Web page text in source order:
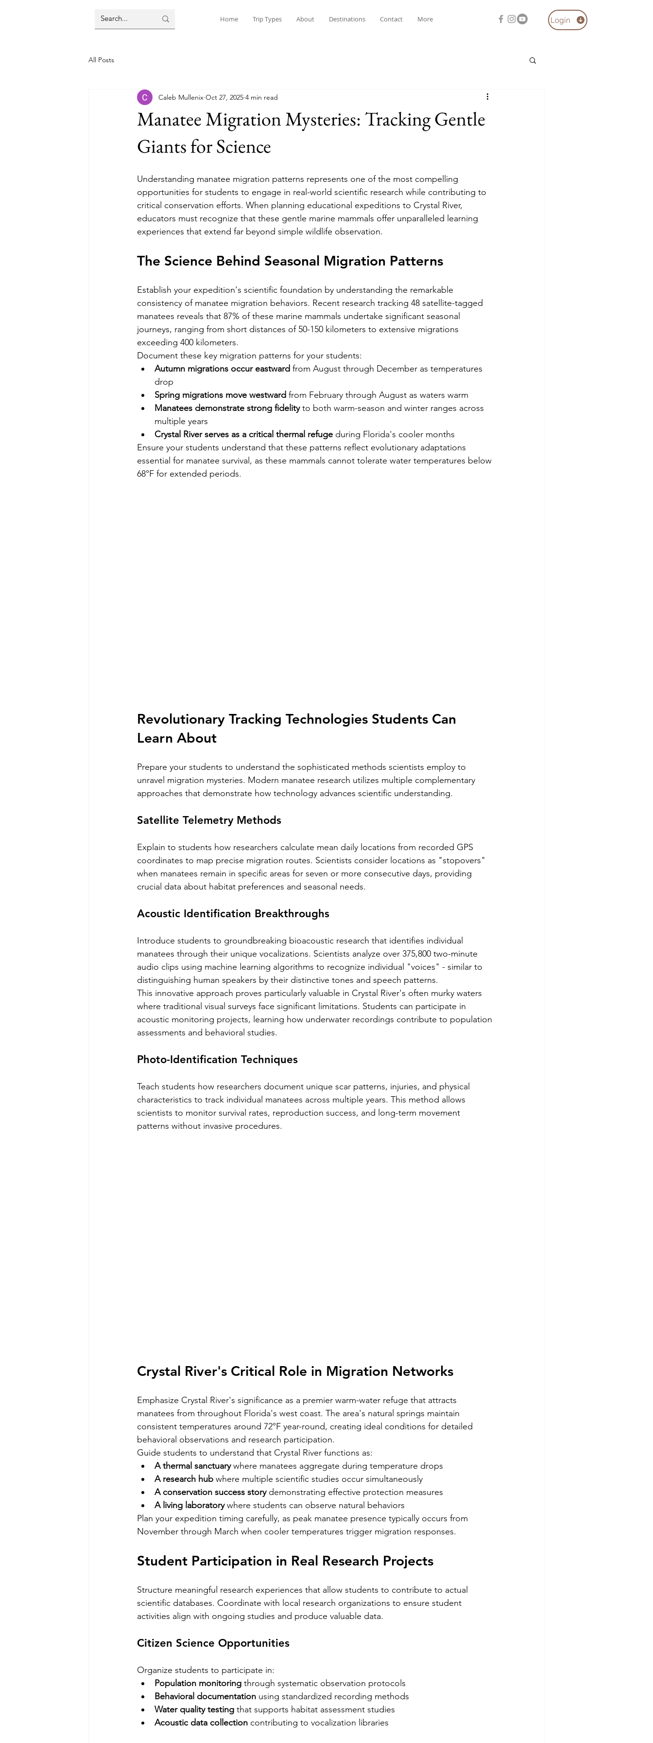
Home Trip Types About Destinations Contact More Login
All Posts
Manatee Migration Mysteries: Tracking Gentle
Giants for Science
Caleb Mullenix Oct 27, 2025 4 min read
Understanding manatee migration patterns represents one of the most compelling
opportunities for students to engage in real-world scientific research while contributing to
critical conservation efforts. When planning educational expeditions to Crystal River,
educators must recognize that these gentle marine mammals offer unparalleled learning
experiences that extend far beyond simple wildlife observation.
The Science Behind Seasonal Migration Patterns
Establish your expedition's scientific foundation by understanding the remarkable
consistency of manatee migration behaviors. Recent research tracking 48 satellite-tagged
manatees reveals that 87% of these marine mammals undertake significant seasonal
journeys, ranging from short distances of 50-150 kilometers to extensive migrations
exceeding 400 kilometers.
Document these key migration patterns for your students:
Autumn migrations occur eastward from August through December as temperatures
drop
Spring migrations move westward from February through August as waters warm
Manatees demonstrate strong fidelity to both warm-season and winter ranges across
multiple years
Crystal River serves as a critical thermal refuge during Florida's cooler months
Ensure your students understand that these patterns reflect evolutionary adaptations
essential for manatee survival, as these mammals cannot tolerate water temperatures below
68°F for extended periods.
Revolutionary Tracking Technologies Students Can
Learn About
Prepare your students to understand the sophisticated methods scientists employ to
unravel migration mysteries. Modern manatee research utilizes multiple complementary
approaches that demonstrate how technology advances scientific understanding.
Satellite Telemetry Methods
Explain to students how researchers calculate mean daily locations from recorded GPS
coordinates to map precise migration routes. Scientists consider locations as "stopovers"
when manatees remain in specific areas for seven or more consecutive days, providing
crucial data about habitat preferences and seasonal needs.
Acoustic Identification Breakthroughs
Introduce students to groundbreaking bioacoustic research that identifies individual
manatees through their unique vocalizations. Scientists analyze over 375,800 two-minute
audio clips using machine learning algorithms to recognize individual "voices" - similar to
distinguishing human speakers by their distinctive tones and speech patterns.
This innovative approach proves particularly valuable in Crystal River's often murky waters
where traditional visual surveys face significant limitations. Students can participate in
acoustic monitoring projects, learning how underwater recordings contribute to population
assessments and behavioral studies.
Photo-Identification Techniques
Teach students how researchers document unique scar patterns, injuries, and physical
characteristics to track individual manatees across multiple years. This method allows
scientists to monitor survival rates, reproduction success, and long-term movement
patterns without invasive procedures.
Crystal River's Critical Role in Migration Networks
Emphasize Crystal River's significance as a premier warm-water refuge that attracts
manatees from throughout Florida's west coast. The area's natural springs maintain
consistent temperatures around 72°F year-round, creating ideal conditions for detailed
behavioral observations and research participation.
Guide students to understand that Crystal River functions as:
A thermal sanctuary where manatees aggregate during temperature drops
A research hub where multiple scientific studies occur simultaneously
A conservation success story demonstrating effective protection measures
A living laboratory where students can observe natural behaviors
Plan your expedition timing carefully, as peak manatee presence typically occurs from
November through March when cooler temperatures trigger migration responses.
Student Participation in Real Research Projects
Structure meaningful research experiences that allow students to contribute to actual
scientific databases. Coordinate with local research organizations to ensure student
activities align with ongoing studies and produce valuable data.
Citizen Science Opportunities
Organize students to participate in:
Population monitoring through systematic observation protocols
Behavioral documentation using standardized recording methods
Water quality testing that supports habitat assessment studies
Acoustic data collection contributing to vocalization libraries